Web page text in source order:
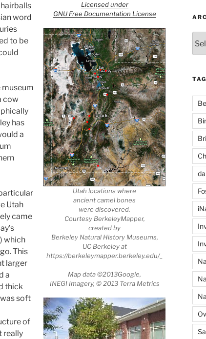
Licensed under
GNU Free Documentation License
Utah locations where
ancient camel bones
were discovered.
Courtesy BerkeleyMapper,
created by
Berkeley Natural History Museums,
UC Berkeley at
https://berkeleymapper.berkeley.edu/_
Map data ©2013Google,
INEGI Imagery, © 2013 Terra Metrics
hairballs
word
to be
museum
cow
has
a
Utah
came
which
This
larger
a
thick
soft
of
really